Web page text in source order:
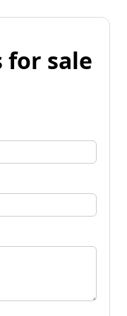
for sale